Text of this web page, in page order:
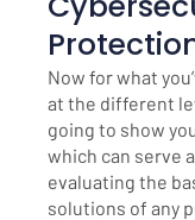
Now for what
at the different
going to show
which can serve
evaluating the
solutions of any